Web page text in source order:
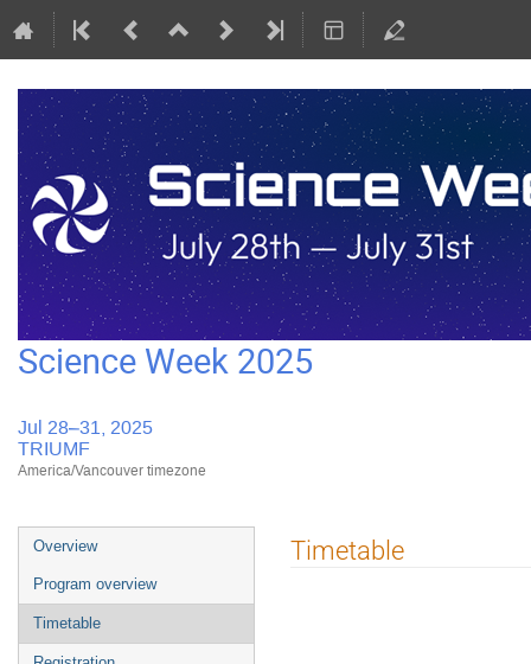
Science Week 2025
Jul 28–31, 2025
TRIUMF
America/Vancouver timezone
Event
menu
Overview
Program overview
Timetable
Timetable